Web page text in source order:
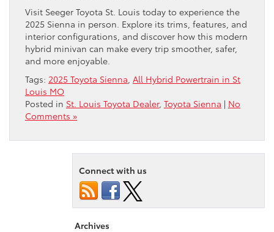
Visit Seeger Toyota St. Louis today to experience the
2025 Sienna in person. Explore its trims, features, and
interior configurations, and discover how this modern
hybrid minivan can make every trip smoother, safer,
and more enjoyable.
Tags: 2025 Toyota Sienna All Hybrid Powertrain in St
Louis MO
Posted in St. Louis Toyota Dealer, Toyota Sienna | No
Comments »
Connect with us
Archives